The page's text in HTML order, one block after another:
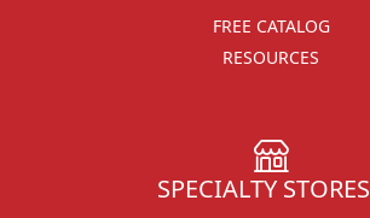
FREE CATALOG
RESOURCES
SPECIALTY STORES